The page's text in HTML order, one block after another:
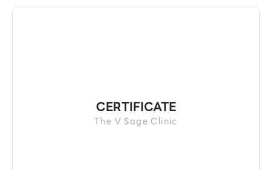
CERTIFICATE
The V Sage Clinic